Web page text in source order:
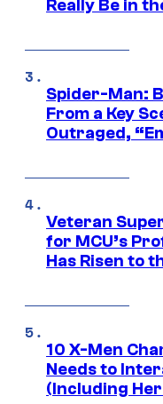
Really Be in
Spider-Man:
From a Key
Outraged,
Veteran
for MCU’s
Has Risen to
10 X-Men
Needs to
(Including